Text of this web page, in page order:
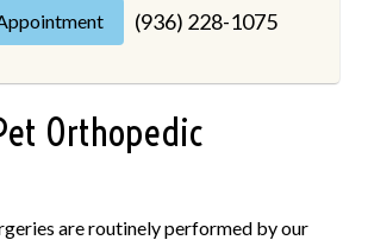
(936) 228-1075
Orthopedic
are routinely performed by our